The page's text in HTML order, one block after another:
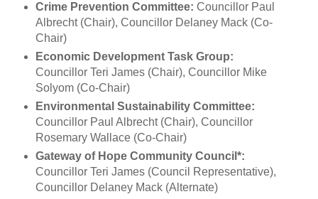
Crime Prevention Committee: Councillor Paul
Albrecht (Chair), Councillor Delaney Mack (Co-
Chair)
Economic Development Task Group:
Councillor Teri James (Chair), Councillor Mike
Solyom (Co-Chair)
Environmental Sustainability Committee:
Councillor Paul Albrecht (Chair), Councillor
Rosemary Wallace (Co-Chair)
Gateway of Hope Community Council*:
Councillor Teri James (Council Representative),
Councillor Delaney Mack (Alternate)